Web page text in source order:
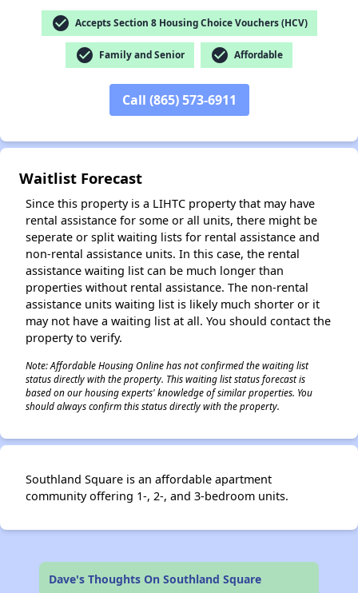
check_circle Accepts Section 8 Housing Choice Vouchers (HCV)
check_circle Family and Senior check_circle Affordable
Call (865) 573-6911
Waitlist Forecast
Since this property is a LIHTC property that may have
rental assistance for some or all units, there might be
seperate or split waiting lists for rental assistance and
non-rental assistance units. In this case, the rental
assistance waiting list can be much longer than
properties without rental assistance. The non-rental
assistance units waiting list is likely much shorter or it
may not have a waiting list at all. You should contact the
property to verify.
Note: Affordable Housing Online has not confirmed the waiting list
status directly with the property. This waiting list status forecast is
based on our housing experts' knowledge of similar properties. You
should always confirm this status directly with the property.
Southland Square is an affordable apartment
community offering 1-, 2-, and 3-bedroom units.
Dave's Thoughts On Southland Square